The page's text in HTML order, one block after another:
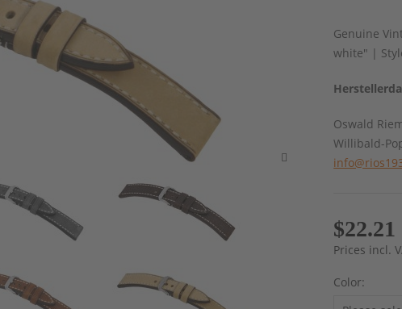
Genuine
white" |
Oswald
Willibald-
Prices incl.
Color: